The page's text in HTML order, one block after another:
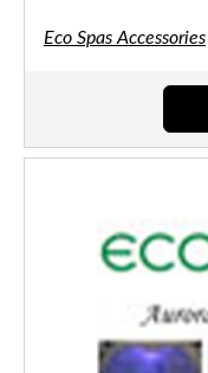
Eco Spas Accessories